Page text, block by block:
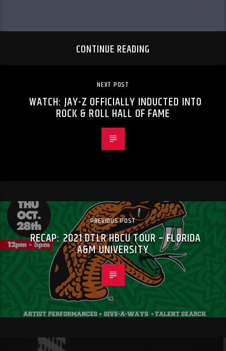
CONTINUE READING
NEXT POST
WATCH: JAY-Z OFFICIALLY INDUCTED INTO
ROCK & ROLL HALL OF FAME
PREVIOUS POST
RECAP: 2021 DTLR HBCU TOUR – FLORIDA
A&M UNIVERSITY